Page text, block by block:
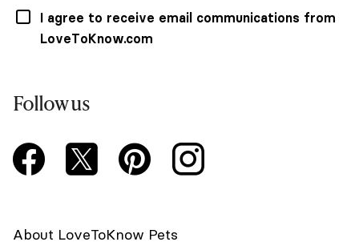
I agree to receive email communications from
LoveToKnow.com
Follow us
About LoveToKnow Pets